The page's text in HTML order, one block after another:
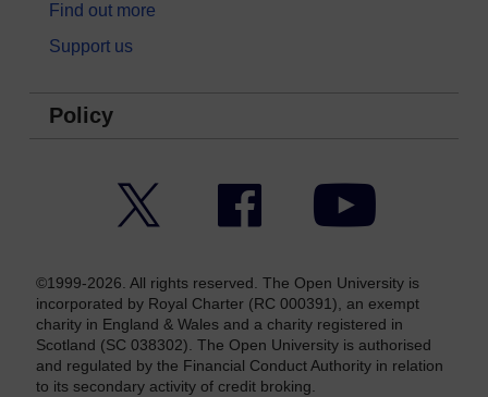
Find out more
Support us
Policy
Facebook YouTube
©1999-2026. All rights reserved. The Open University is
incorporated by Royal Charter (RC 000391), an exempt
charity in England & Wales and a charity registered in
Scotland (SC 038302). The Open University is authorised
and regulated by the Financial Conduct Authority in relation
to its secondary activity of credit broking.